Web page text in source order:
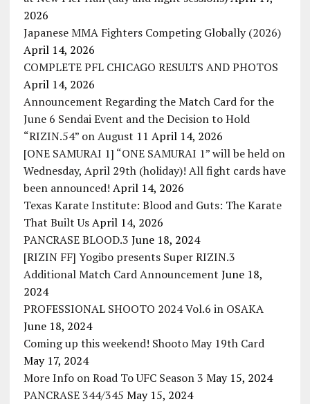
2026
Japanese MMA Fighters Competing Globally (2026)
April 14, 2026
COMPLETE PFL CHICAGO RESULTS AND PHOTOS
April 14, 2026
Announcement Regarding the Match Card for the
June 6 Sendai Event and the Decision to Hold
“RIZIN.54” on August 11 April 14, 2026
[ONE SAMURAI 1] “ONE SAMURAI 1” will be held on
Wednesday, April 29th (holiday)! All fight cards have
been announced! April 14, 2026
Texas Karate Institute: Blood and Guts: The Karate
That Built Us April 14, 2026
PANCRASE BLOOD.3 June 18, 2024
[RIZIN FF] Yogibo presents Super RIZIN.3
Additional Match Card Announcement June 18,
2024
PROFESSIONAL SHOOTO 2024 Vol.6 in OSAKA
June 18, 2024
Coming up this weekend! Shooto May 19th Card
May 17, 2024
More Info on Road To UFC Season 3 May 15, 2024
PANCRASE 344/345 May 15, 2024